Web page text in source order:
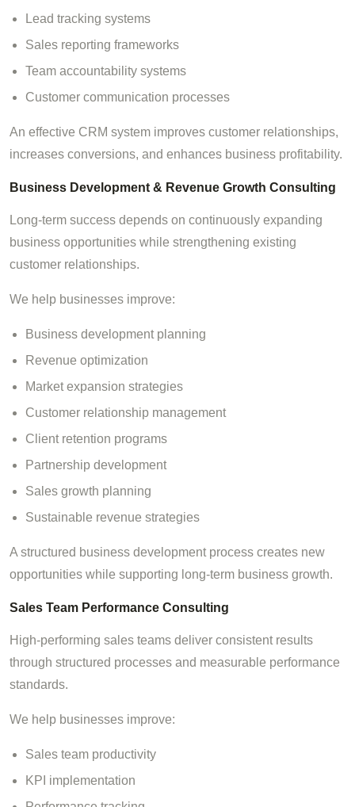
Lead tracking systems
Sales reporting frameworks
Team accountability systems
Customer communication processes
An effective CRM system improves customer relationships,
increases conversions, and enhances business profitability.
Business Development & Revenue Growth Consulting
Long-term success depends on continuously expanding
business opportunities while strengthening existing
customer relationships.
We help businesses improve:
Business development planning
Revenue optimization
Market expansion strategies
Customer relationship management
Client retention programs
Partnership development
Sales growth planning
Sustainable revenue strategies
A structured business development process creates new
opportunities while supporting long-term business growth.
Sales Team Performance Consulting
High-performing sales teams deliver consistent results
through structured processes and measurable performance
standards.
We help businesses improve:
Sales team productivity
KPI implementation